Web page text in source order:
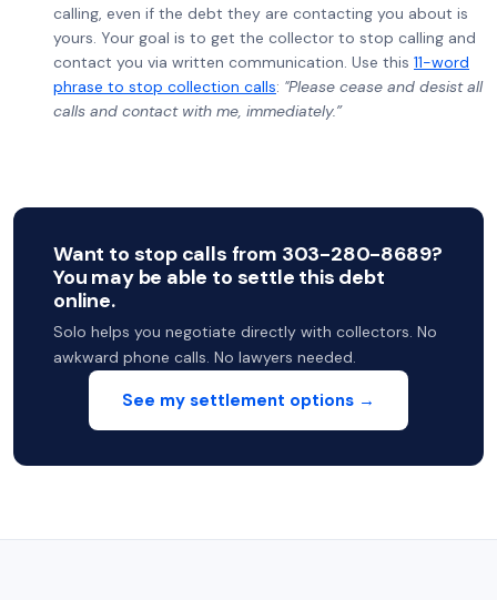
calling, even if the debt they are contacting you about is
yours. Your goal is to get the collector to stop calling and
contact you via written communication. Use this 11-word
phrase to stop collection calls: "Please cease and desist all
calls and contact with me, immediately.”
Want to stop calls from 303-280-8689?
You may be able to settle this debt
online.
Solo helps you negotiate directly with collectors. No
awkward phone calls. No lawyers needed.
See my settlement options →